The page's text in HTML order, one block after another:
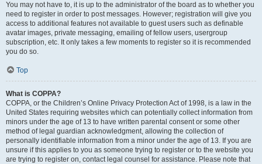
You may not have to, it is up to the administrator of the board as to whether you
need to register in order to post messages. However; registration will give you
access to additional features not available to guest users such as definable
avatar images, private messaging, emailing of fellow users, usergroup
subscription, etc. It only takes a few moments to register so it is recommended
you do so.
Top
What is COPPA?
COPPA, or the Children’s Online Privacy Protection Act of 1998, is a law in the
United States requiring websites which can potentially collect information from
minors under the age of 13 to have written parental consent or some other
method of legal guardian acknowledgment, allowing the collection of
personally identifiable information from a minor under the age of 13. If you are
unsure if this applies to you as someone trying to register or to the website you
are trying to register on, contact legal counsel for assistance. Please note that